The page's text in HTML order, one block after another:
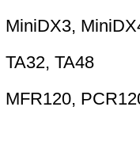
MiniDX3,
TA32, TA48
MFR120,